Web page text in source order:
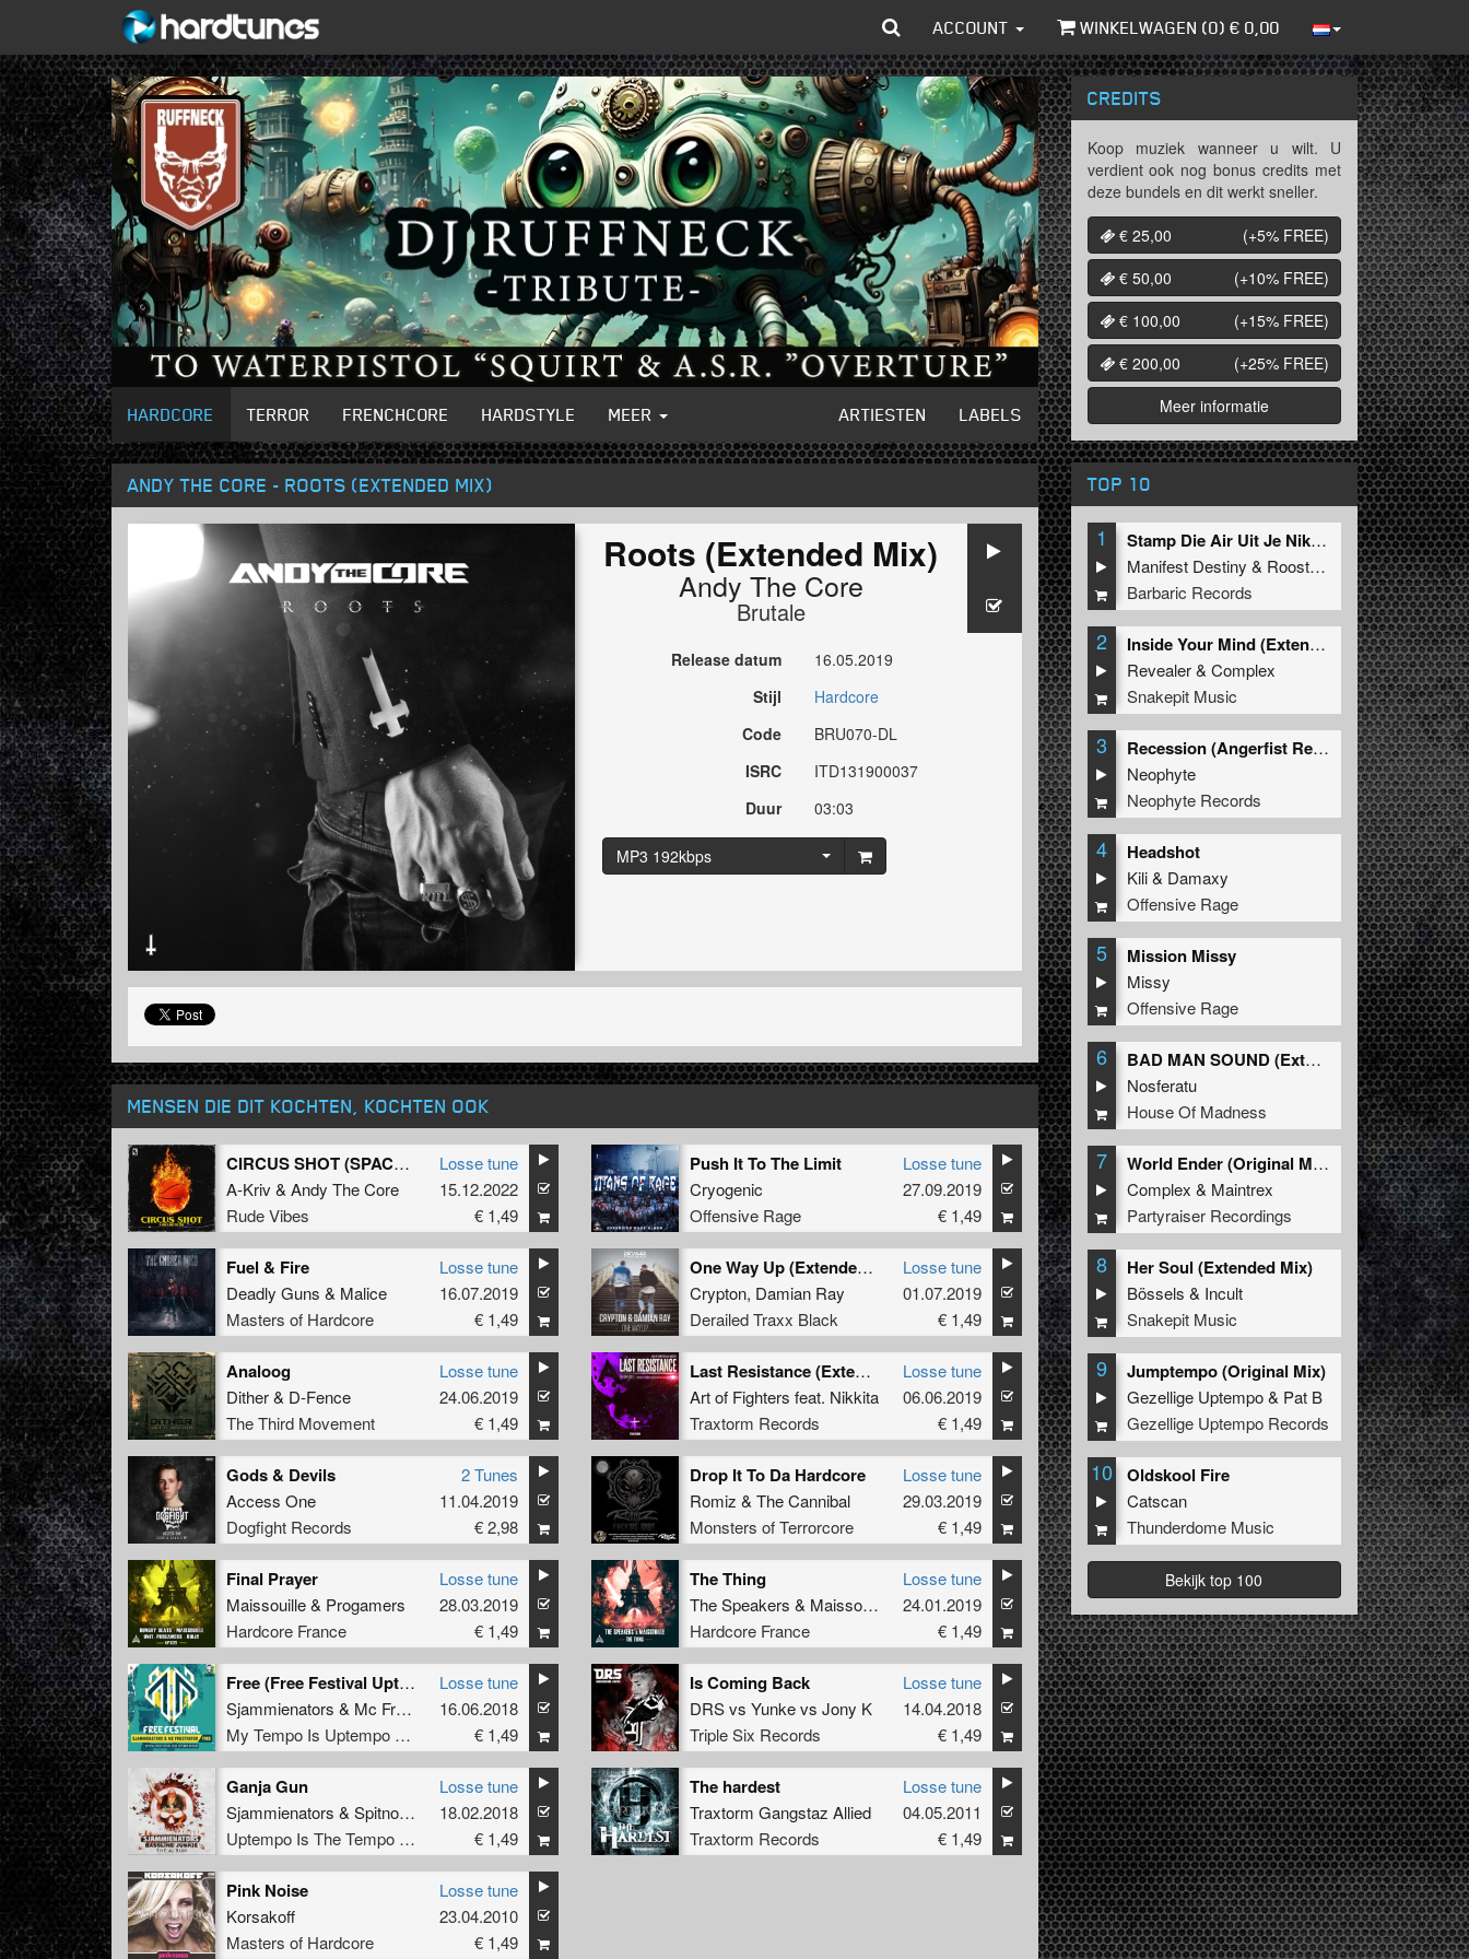
ACCOUNT WINKELWAGEN (0) € 0,00
HARDCORE TERROR FRENCHCORE HARDSTYLE MEER ARTIESTEN LABELS
ANDY THE CORE - ROOTS (EXTENDED MIX)
Roots (Extended Mix)
Andy The Core
Brutale
Release datum
16.05.2019
Stijl
Hardcore
Code
BRU070-DL
ISRC
ITD131900037
Duur
03:03
MP3 192kbps
MENSEN DIE DIT KOCHTEN, KOCHTEN OOK
CIRCUS SHOT (SPACE JAM)
A-Kriv & Andy The Core
Rude Vibes
Losse tune
15.12.2022
€ 1,49
Push It To The Limit
Cryogenic
Offensive Rage
Losse tune
27.09.2019
€ 1,49
Fuel & Fire
Deadly Guns & Malice
Masters of Hardcore
Losse tune
16.07.2019
€ 1,49
One Way Up (Extended Mix)
Crypton, Damian Ray
Derailed Traxx Black
Losse tune
01.07.2019
€ 1,49
Analoog
Dither& D-Fence
The Third Movement
Losse tune
24.06.2019
€ 1,49
Last Resistance (Extended Mix)
Art of Fighters feat. Nikkita
Traxtorm Records
Losse tune
06.06.2019
€ 1,49
Gods & Devils
Access One
Dogfight Records
2 Tunes
11.04.2019
€ 2,98
Drop It To Da Hardcore
Romiz & The Cannibal
Monsters of Terrorcore
Losse tune
29.03.2019
€ 1,49
Final Prayer
Maissouille& Progamers
Hardcore France
Losse tune
28.03.2019
€ 1,49
The Thing
The Speakers & Maissouille
Hardcore France
Losse tune
24.01.2019
€ 1,49
Free (Free Festival Uptempo Anthem)
Sjammienators & Mc Frustrator
My Tempo Is Uptempo Records
Losse tune
16.06.2018
€ 1,49
Is Coming Back
DRSvs Yunkevs Jony K
Triple Six Records
Losse tune
14.04.2018
€ 1,49
Ganja Gun
Sjammienators & Spitnoise
Uptempo Is The Tempo Records
Losse tune
18.02.2018
€ 1,49
The hardest
Traxtorm Gangstaz Allied
Traxtorm Records
Losse tune
04.05.2011
€ 1,49
Pink Noise
Korsakoff
Masters of Hardcore
Losse tune
23.04.2010
€ 1,49
CREDITS
Koop muziek wanneer u wilt. U
verdient ook nog bonus credits met
deze bundels en dit werkt sneller.
€ 25,00
(+5% FREE)
€ 50,00
(+10% FREE)
€ 100,00
(+15% FREE)
€ 200,00
(+25% FREE)
Meer informatie
TOP 10
1
Stamp Die Air Uit Je Nikeys (Extended Mix)
Manifest Destiny & Roosterz
Barbaric Records
2
Inside Your Mind (Extended Mix)
Revealer&Complex
Snakepit Music
3
Recession (Angerfist Remix Extended)
Neophyte
Neophyte Records
4 Headshot
Kili& Damaxy
Offensive Rage
5 Mission Missy
Missy
Offensive Rage
6
BAD MAN SOUND (Extended Mix)
Nosferatu
House Of Madness
7
World Ender (Original Mix)
Complex & Maintrex
Partyraiser Recordings
8 Her Soul (Extended Mix)
Bössels & Incult
Snakepit Music
9 Jumptempo (Original Mix)
Gezellige Uptempo& Pat B
Gezellige Uptempo Records
10 Oldskool Fire
Catscan
Thunderdome Music
Bekijk top 100